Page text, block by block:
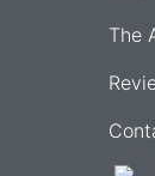
The